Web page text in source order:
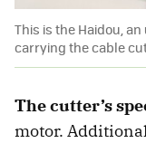
This is the Haidou,
carrying the cable
The cutter’s
motor.